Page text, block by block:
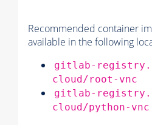
Recommended container
available in the following
gitlab-
cloud/root-vnc
gitlab-
cloud/python-vnc